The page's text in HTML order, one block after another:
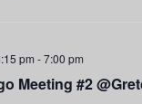
Meeting #2
pm -7:00 pm